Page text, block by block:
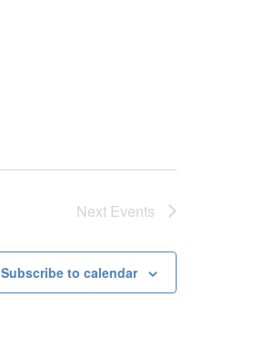
Next Events
Subscribe to calendar